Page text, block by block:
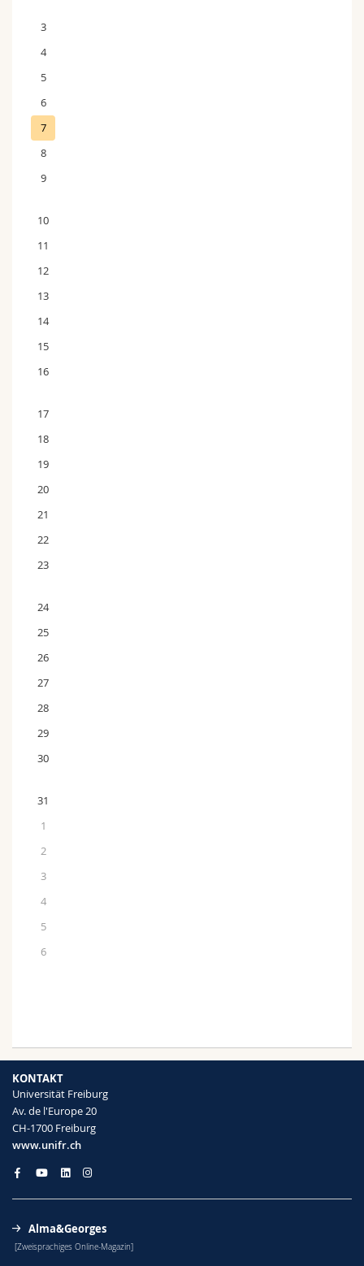
3
4
5
6
7
8
9
10
11
12
13
14
15
16
17
18
19
20
21
22
23
24
25
26
27
28
29
30
31
1
2
3
4
5
6
KONTAKT
Universität Freiburg
Av. de l'Europe 20
CH-1700 Freiburg
www.unifr.ch
Alma&Georges
[Zweisprachiges Online-Magazin]